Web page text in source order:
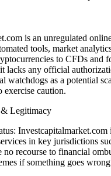
is an unregulated
tools, market
to CFDs and
lacks any official
watchdogs as a potential
exercise caution.
& Legitimacy
in key jurisdictions
no recourse to financial
if something goes